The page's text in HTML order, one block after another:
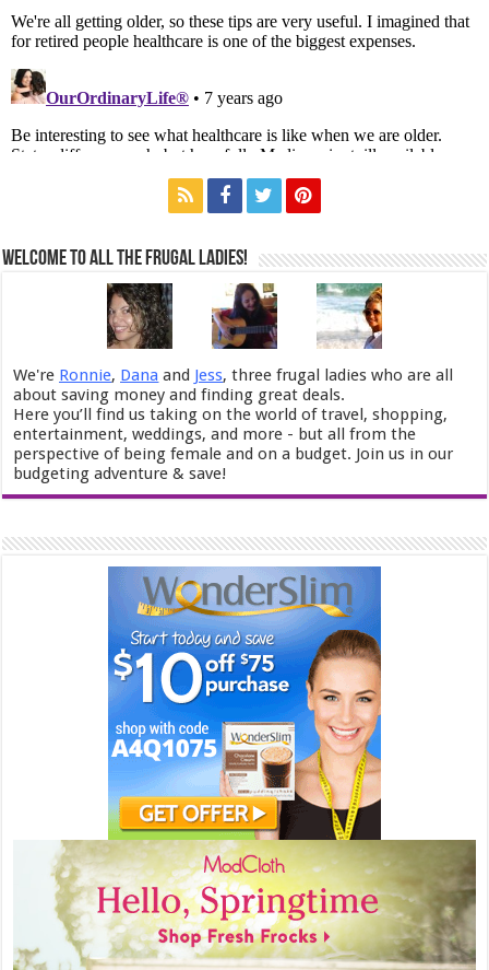
Welcome to All the Frugal Ladies!
We're Ronnie, Dana and Jess, three frugal ladies who are all
about saving money and finding great deals.
Here you’ll find us taking on the world of travel, shopping,
entertainment, weddings, and more - but all from the
perspective of being female and on a budget. Join us in our
budgeting adventure & save!